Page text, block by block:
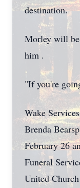
destination.
Morley will
him .
"If you're
Wake
Brenda
February 26
Funeral
United